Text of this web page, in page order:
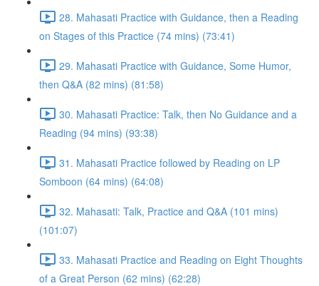
28. Mahasati Practice with Guidance, then a Reading
on Stages of this Practice (74 mins) (73:41)
29. Mahasati Practice with Guidance, Some Humor,
then Q&A (82 mins) (81:58)
30. Mahasati Practice: Talk, then No Guidance and a
Reading (94 mins) (93:38)
31. Mahasati Practice followed by Reading on LP
Somboon (64 mins) (64:08)
32. Mahasati: Talk, Practice and Q&A (101 mins)
(101:07)
33. Mahasati Practice and Reading on Eight Thoughts
of a Great Person (62 mins) (62:28)